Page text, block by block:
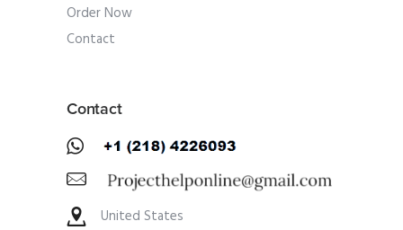
Order Now
Contact
Contact
United States